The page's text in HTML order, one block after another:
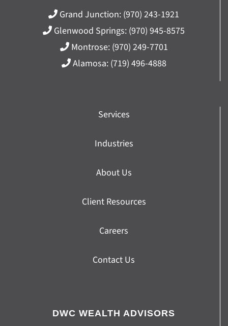
Grand Junction: (970) 243-1921
Glenwood Springs: (970) 945-8575
Montrose: (970) 249-7701
Alamosa: (719) 496-4888
Services
Industries
About Us
Client Resources
Careers
Contact Us
DWC WEALTH ADVISORS